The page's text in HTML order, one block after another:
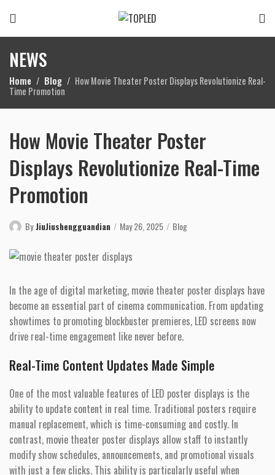
NEWS
Home Blog
How Movie Theater Poster Displays Revolutionize Real-
Time Promotion
How Movie Theater Poster
Displays Revolutionize Real-Time
Promotion
ByJiuJiushengguandian May 26, 2025 Blog
In the age of digital marketing, movie theater poster displays have
become an essential part of cinema communication. From updating
showtimes to promoting blockbuster premieres, LED screens now
drive real-time engagement like never before.
Real-Time Content Updates Made Simple
One of the most valuable features of LED poster displays is the
ability to update content in real time. Traditional posters require
manual replacement, which is time-consuming and costly. In
contrast, movie theater poster displays allow staff to instantly
modify show schedules, announcements, and promotional visuals
with just a few clicks. This ability is particularly useful when